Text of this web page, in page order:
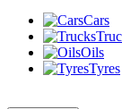
Cars
Oils
Tyres